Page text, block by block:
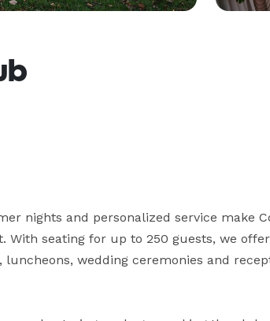
nights and personalized service make
With seating for up to 250 guests, we
wedding ceremonies and